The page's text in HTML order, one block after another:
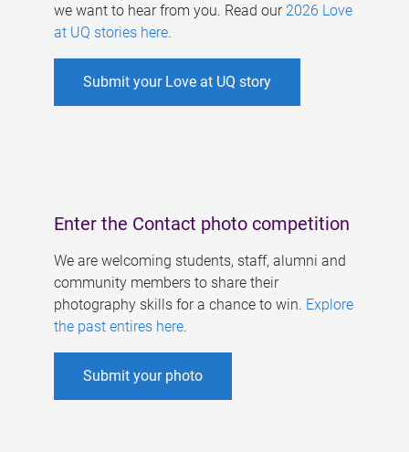
we want to hear from you. Read our 2026 Love
at UQ stories here.
Submit your Love at UQ story
Enter the Contact photo competition
We are welcoming students, staff, alumni and
community members to share their
photography skills for a chance to win. Explore
the past entires here.
Submit your photo